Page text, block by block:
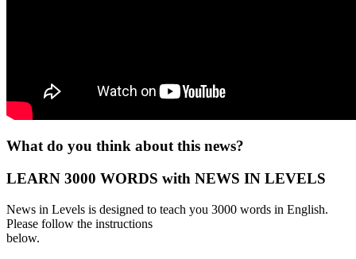
What do you think about this news?
LEARN 3000 WORDS with NEWS IN LEVELS
News in Levels is designed to teach you 3000 words in English.
Please follow the instructions
below.